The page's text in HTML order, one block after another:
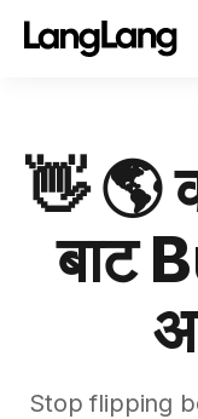
👋 🌎
बाट
Stop flipping